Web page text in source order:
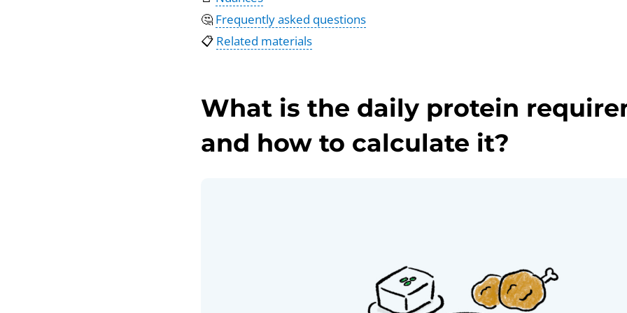
🤔 Frequently asked questions
📋 Related materials
What is the daily protein
and how to calculate it?